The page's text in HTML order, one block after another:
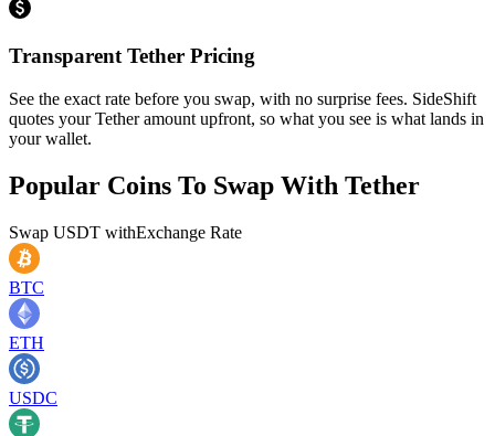
Transparent Tether Pricing
See the exact rate before you swap, with no surprise fees. SideShift
quotes your Tether amount upfront, so what you see is what lands in
your wallet.
Popular Coins To Swap With Tether
Swap USDT withExchange Rate
BTC
ETH
USDC